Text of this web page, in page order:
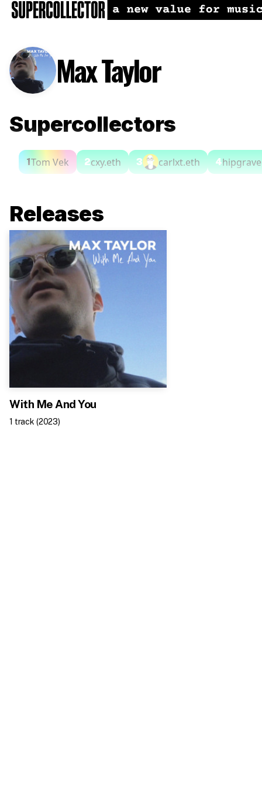
Max Taylor
Supercollectors
1Tom Vek 2cxy.eth 3 carlxt.eth 4
Releases
With Me And You
1 track (2023)